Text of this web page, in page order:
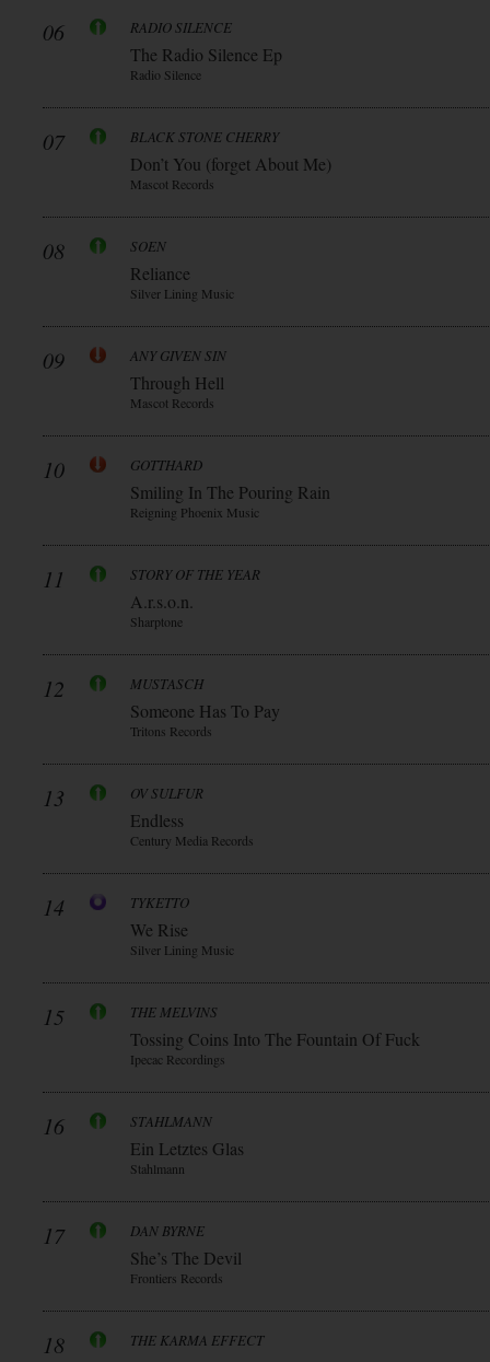
06 RADIO SILENCE
The Radio Silence Ep
Radio Silence
07 BLACK STONE CHERRY
Don’t You (forget About Me)
Mascot Records
08 SOEN
Reliance
Silver Lining Music
09 ANY GIVEN SIN
Through Hell
Mascot Records
10 GOTTHARD
Smiling In The Pouring Rain
Reigning Phoenix Music
11 STORY OF THE YEAR
A.r.s.o.n.
Sharptone
12 MUSTASCH
Someone Has To Pay
Tritons Records
13 OV SULFUR
Endless
Century Media Records
14 TYKETTO
We Rise
Silver Lining Music
15 THE MELVINS
Tossing Coins Into The Fountain Of Fuck
Ipecac Recordings
16 STAHLMANN
Ein Letztes Glas
Stahlmann
17 DAN BYRNE
She’s The Devil
Frontiers Records
18 THE KARMA EFFECT